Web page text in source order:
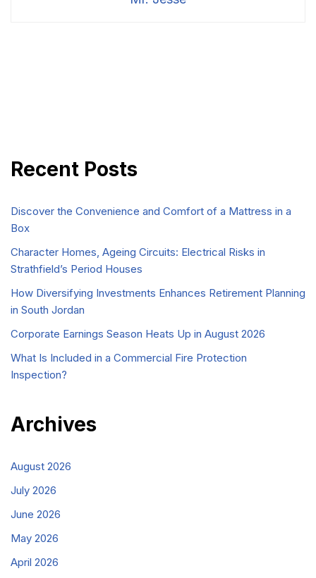
Recent Posts
Discover the Convenience and Comfort of a Mattress in a
Box
Character Homes, Ageing Circuits: Electrical Risks in
Strathfield’s Period Houses
How Diversifying Investments Enhances Retirement Planning
in South Jordan
Corporate Earnings Season Heats Up in August 2026
What Is Included in a Commercial Fire Protection
Inspection?
Archives
August 2026
July 2026
June 2026
May 2026
April 2026